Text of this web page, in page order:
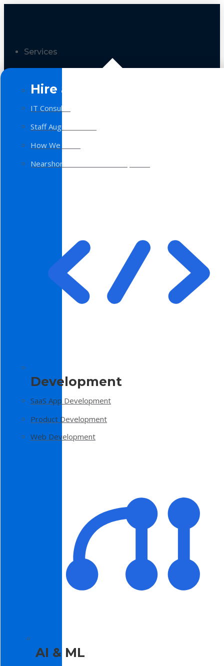
Services
Hire a Team
IT Consulting
Staff Augmentation
How We Work
Nearshore Software Development
Development
SaaS App Development
Product Development
Web Development
AI & ML